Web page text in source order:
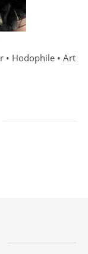
• Hodophile • Art